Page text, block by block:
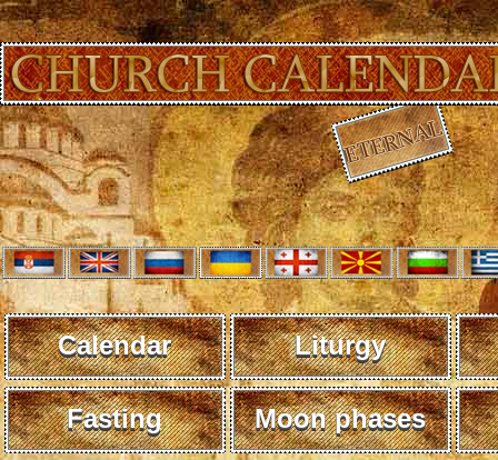
Calendar Liturgy
Fasting Moon phases